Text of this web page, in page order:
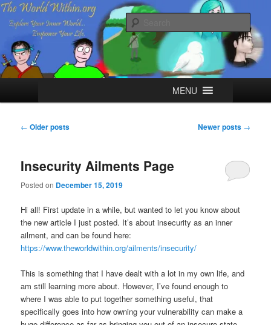
Skip
primary
content
Skip
secondary
contentThe World Within
Explore your Inner World, Empower your Life.
MENU
Post
← Older posts Newer posts →
Insecurity Ailments Page
Posted on December 15, 2019
Hi all! First update in a while, but wanted to let you know about
the new article I just posted. It’s about insecurity as an inner
ailment, and can be found here:
https://www.theworldwithin.org/ailments/insecurity/
This is something that I have dealt with a lot in my own life, and
am still learning more about. However, I’ve found enough to
where I was able to put together something useful, that
specifically goes into how owning your vulnerability can make a